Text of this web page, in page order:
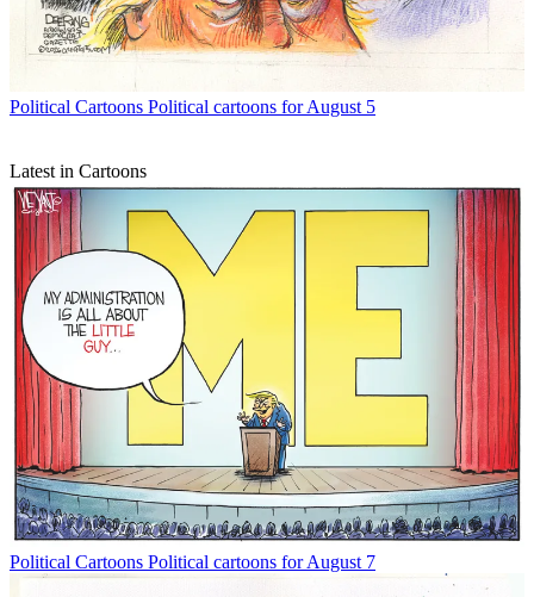
Political Cartoons Political cartoons for August 5
Latest in Cartoons
Political Cartoons Political cartoons for August 7